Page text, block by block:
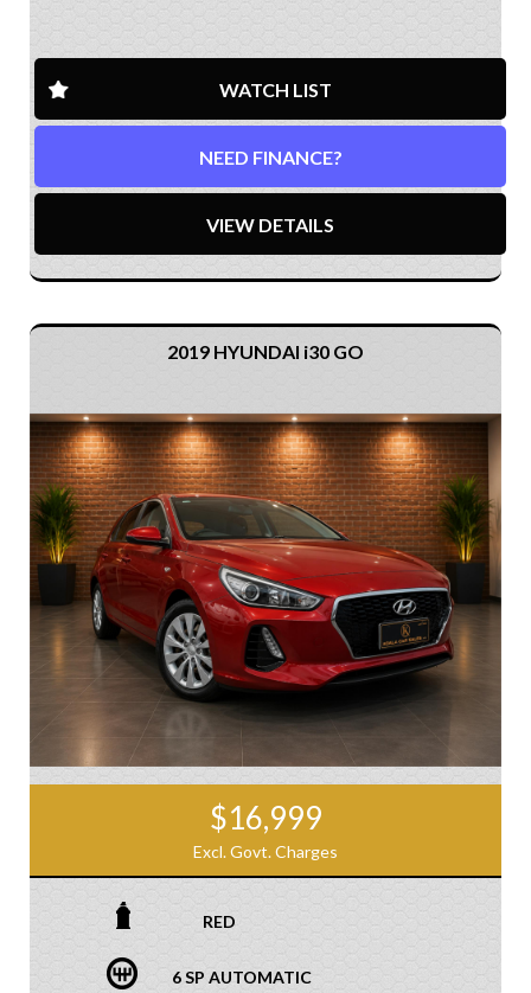
WATCH LIST
NEED FINANCE?
VIEW DETAILS
2019 HYUNDAI i30 GO
$16,999
Excl. Govt. Charges
RED
6 SP AUTOMATIC